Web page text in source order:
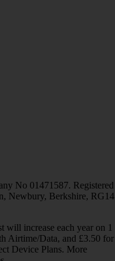
No 01471587. Registered
Newbury, Berkshire, RG14
will increase each year on 1
Airtime/Data, and £3.50 for
Device Plans. More